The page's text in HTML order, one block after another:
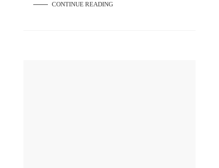
CONTINUE READING